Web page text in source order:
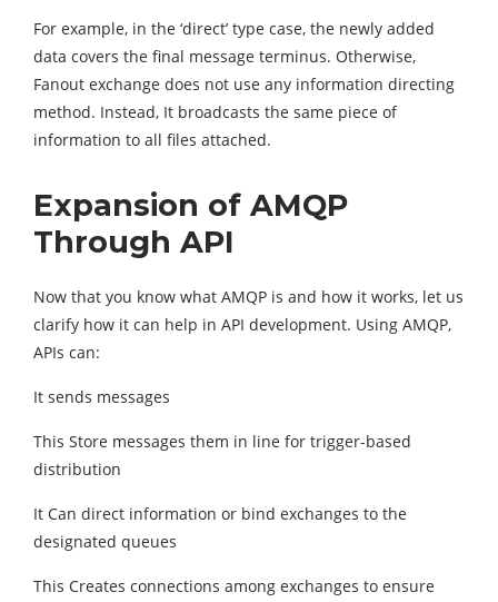
For example, in the ‘direct’ type case, the newly added
data covers the final message terminus. Otherwise,
Fanout exchange does not use any information directing
method. Instead, It broadcasts the same piece of
information to all files attached.
Expansion of AMQP
Through API
Now that you know what AMQP is and how it works, let us
clarify how it can help in API development. Using AMQP,
APIs can:
It sends messages
This Store messages them in line for trigger-based
distribution
It Can direct information or bind exchanges to the
designated queues
This Creates connections among exchanges to ensure